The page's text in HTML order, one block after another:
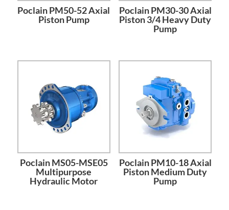
Poclain PM50-52 Axial
Piston Pump
Poclain PM30-30 Axial
Piston 3/4 Heavy Duty
Pump
Poclain MS05-MSE05
Multipurpose
Hydraulic Motor
Poclain PM10-18 Axial
Piston Medium Duty
Pump